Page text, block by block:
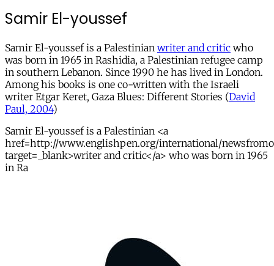
Samir El-youssef
Samir El-youssef is a Palestinian writer and critic who
was born in 1965 in Rashidia, a Palestinian refugee camp
in southern Lebanon. Since 1990 he has lived in London.
Among his books is one co-written with the Israeli
writer Etgar Keret, Gaza Blues: Different Stories (David
Paul, 2004)
Samir El-youssef is a Palestinian <a
href=http://www.englishpen.org/international/
target=_blank>writer and critic</a> who was born in 1965
in Ra